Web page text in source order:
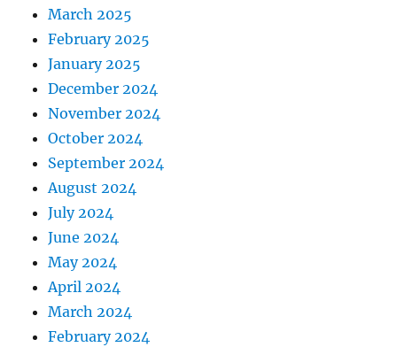
March 2025
February 2025
January 2025
December 2024
November 2024
October 2024
September 2024
August 2024
July 2024
June 2024
May 2024
April 2024
March 2024
February 2024